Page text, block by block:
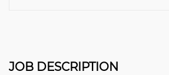
JOB DESCRIPTION